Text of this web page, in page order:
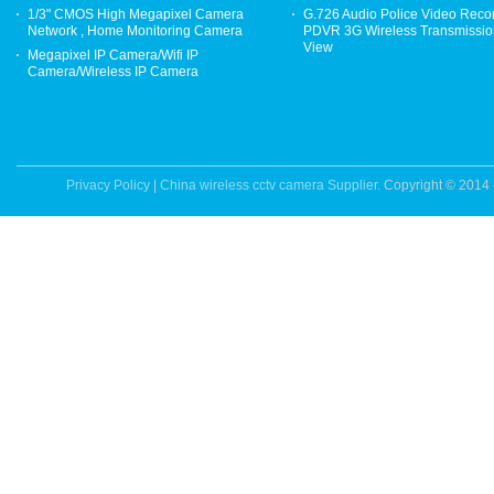
1/3" CMOS High Megapixel Camera
Network , Home Monitoring Camera
Megapixel IP Camera/Wifi IP
Camera/Wireless IP Camera
G.726 Audio Police Video
PDVR 3G Wireless
View
Privacy Policy China wireless cctv camera Supplier. Copyright © 2014